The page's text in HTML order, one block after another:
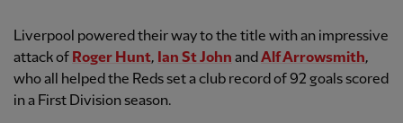
Liverpool powered their way to the title with an impressive
attack of Roger Hunt, Ian St John and Alf Arrowsmith,
who all helped the Reds set a club record of 92 goals scored
in a First Division season.